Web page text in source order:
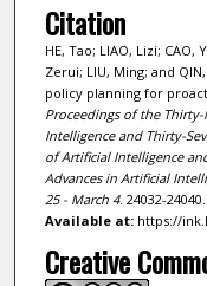
Citation
HE, Tao; LIAO, Lizi; CAO,
Zerui; LIU, Ming; and
policy planning for
Proceedings of the
Intelligence and Thirty-
of Artificial Intelligence
Advances in Artificial
25 - March 4. 24032-24040.
Available at:https://
Creative